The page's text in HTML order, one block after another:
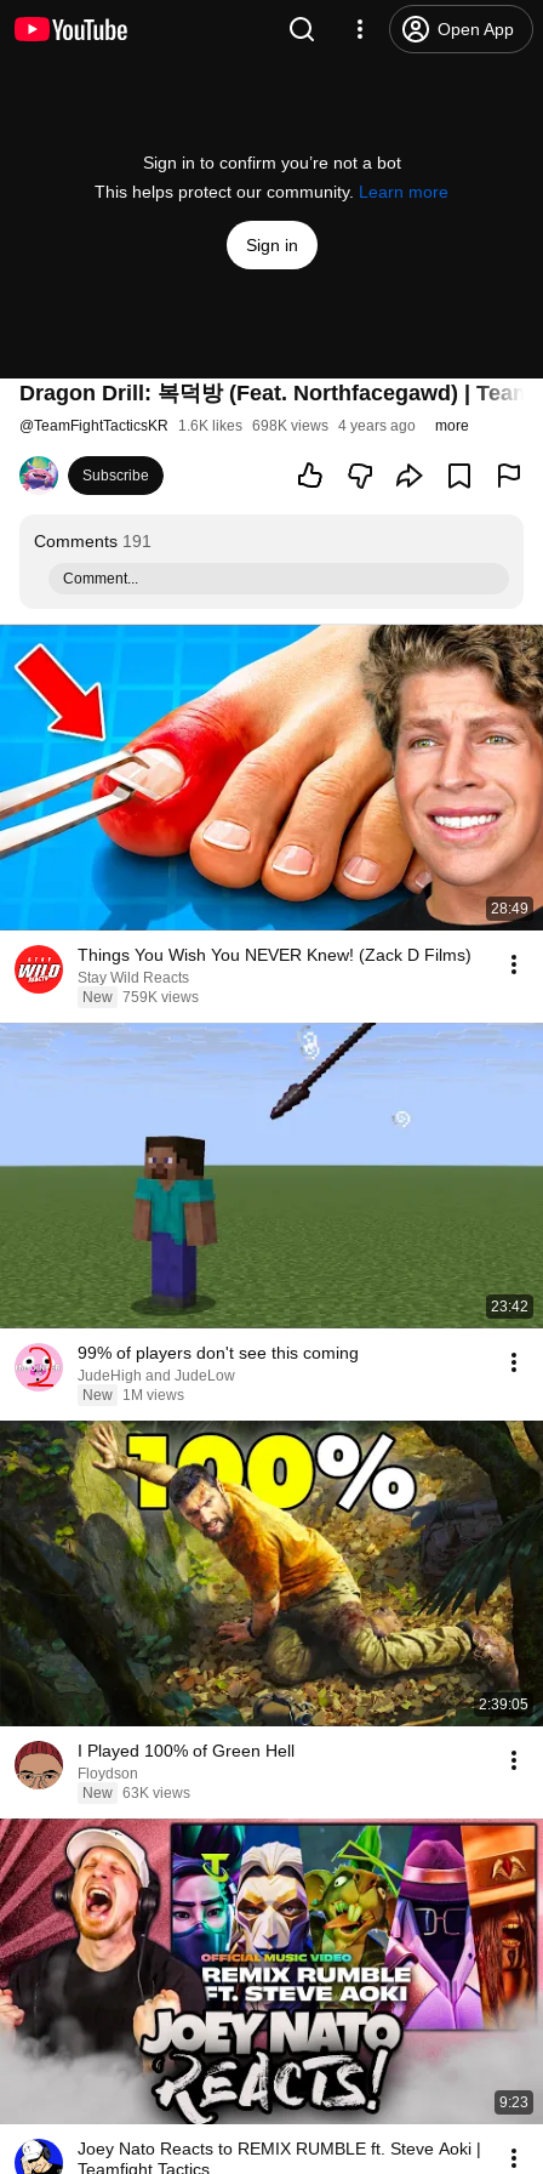
Open App
Sign in to confirm you’re not a bot
This helps protect our community. Learn more
Sign in
Dragon Drill: 복덕방 (Feat. Northfacegawd) |
@TeamFightTacticsKR 1.6K likes 698K views 4 years ago more
Subscribe
Comments 191
Comment...
28:49
Things You Wish You NEVER Knew! (Zack D Films)
Stay Wild Reacts
New 759K views
23:42
99% of players don't see this coming
JudeHigh and JudeLow
New
1M views
2:39:05
I Played 100% of Green Hell
Floydson
New 63K views
9:23
Joey Nato Reacts to REMIX RUMBLE ft. Steve Aoki |
Teamfight Tactics